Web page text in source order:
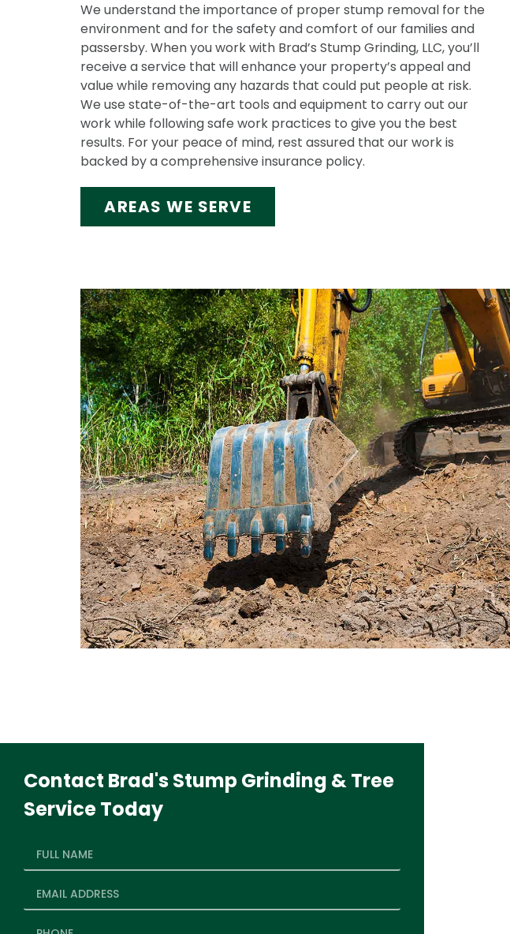
We understand the importance of proper stump removal for the
environment and for the safety and comfort of our families and
passersby. When you work with Brad’s Stump Grinding, LLC, you’ll
receive a service that will enhance your property’s appeal and
value while removing any hazards that could put people at risk.
We use state-of-the-art tools and equipment to carry out our
work while following safe work practices to give you the best
results. For your peace of mind, rest assured that our work is
backed by a comprehensive insurance policy.
AREAS WE SERVE
Contact Brad's Stump Grinding & Tree
Service Today